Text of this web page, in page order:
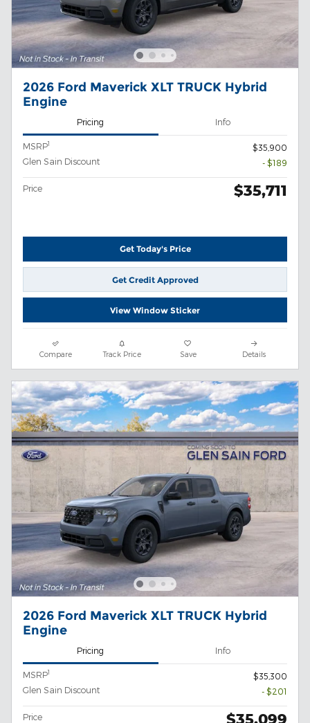
2026 Ford Maverick XLT TRUCK Hybrid
Engine
Pricing Info
MSRP1
$35,900
Glen Sain Discount
- $189
Price $35,711
Get Today's Price
Get Credit Approved
View Window Sticker
Compare Track Price Save Details
2026 Ford Maverick XLT TRUCK Hybrid
Engine
Pricing Info
MSRP1
$35,300
Glen Sain Discount
- $201
Price $35,099